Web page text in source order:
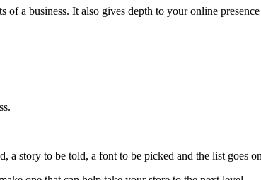
a business. It also gives depth to your online
a story to be told, a font to be picked and the list goes